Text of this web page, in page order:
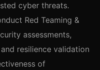
cyber threats.
Red Teaming &
assessments,
resilience validation
of